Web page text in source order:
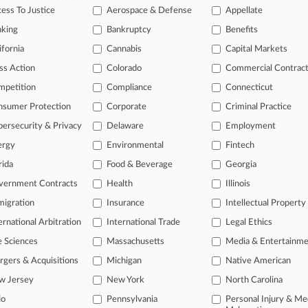
Law360 provides the intelligence you need to remain an expert
to case information and documents.
new filings across U.S. federal district courts, updated
downloads of the complaints and so much more!
View the parties
To Justice
Aerospace & Defense Appellate
Bankruptcy Benefits
Cannabis Capital Markets
Action Colorado Commercial
Compliance Connecticut
Protection Corporate Criminal Practice
& Privacy Delaware Employment
Environmental Fintech
Food & Beverage Georgia
Contracts Health Illinois
Insurance Intellectual Property
Arbitration International Trade Legal Ethics
Sciences Massachusetts Media &
& Acquisitions Michigan Native American
Jersey New York North Carolina
Pennsylvania
Personal Injury &
Us|Careers at Law360 |Terms|Privacy Policy Trust Center |Cookie
Resource Library|Law360 Company| Testimonials